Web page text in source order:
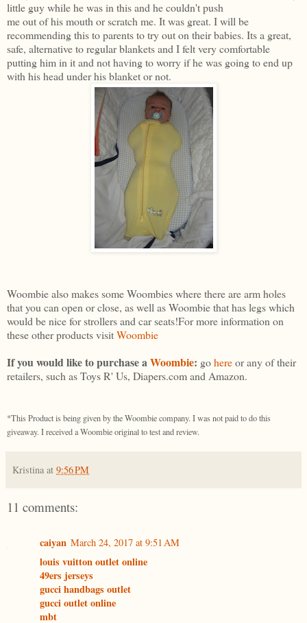
little guy while he was in this and he couldn't push
me out of his mouth or scratch me. It was great. I will be
recommending this to parents to try out on their babies. Its a great,
safe, alternative to regular blankets and I felt very comfortable
putting him in it and not having to worry if he was going to end up
with his head under his blanket or not.
Woombie also makes some Woombies where there are arm holes
that you can open or close, as well as Woombie that has legs which
would be nice for strollers and car seats!For more information on
these other products visitWoombie
If you would like to purchase a Woombie: gohereor any of their
retailers, such as Toys R' Us, Diapers.com and Amazon.
*This Product is being given by the Woombie company. I was not paid to do this
giveaway. I received a Woombie original to test and review.
Kristina at 9:56 PM
11 comments:
caiyan March 24, 2017 at 9:51 AM
louis vuitton outlet online
49ers jerseys
gucci handbags outlet
gucci outlet online
mbt